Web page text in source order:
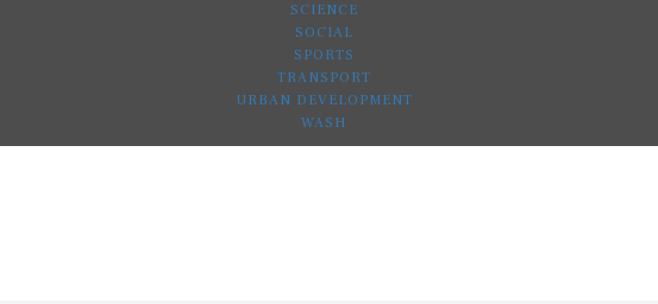
SCIENCE
SOCIAL
SPORTS
TRANSPORT
URBAN DEVELOPMENT
WASH